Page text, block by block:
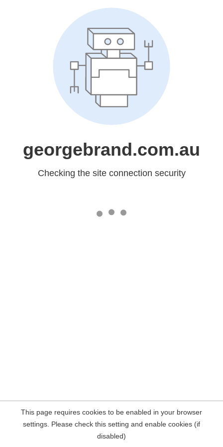
georgebrand.com.au
Checking the site connection security
This page requires cookies to be enabled in your browser
settings. Please check this setting and enable cookies (if
disabled)